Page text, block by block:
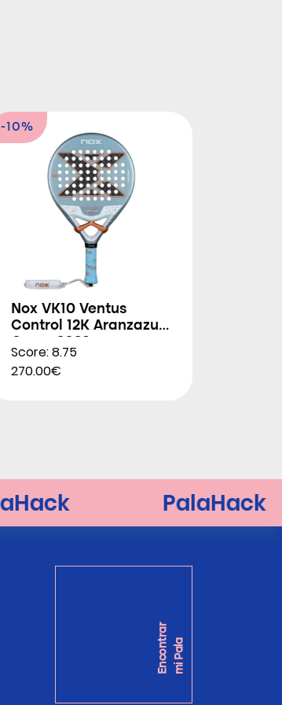
-10%
Nox VK10 Ventus
Control 12K Aranzazu
Score: 8.75
270.00€